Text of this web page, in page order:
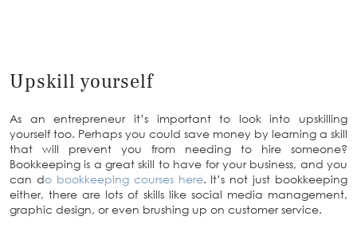
Upskill yourself
As an entrepreneur it’s important to look into upskilling
yourself too. Perhaps you could save money by learning a skill
that will prevent you from needing to hire someone?
Bookkeeping is a great skill to have for your business, and you
can do bookkeeping courses here. It’s not just bookkeeping
either, there are lots of skills like social media management,
graphic design, or even brushing up on customer service.